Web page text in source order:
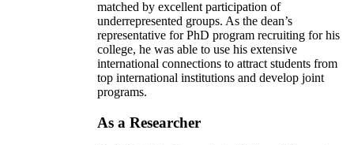
matched by excellent participation of
underrepresented groups. As the dean’s
representative for PhD program recruiting for his
college, he was able to use his extensive
international connections to attract students from
top international institutions and develop joint
programs.
As a Researcher